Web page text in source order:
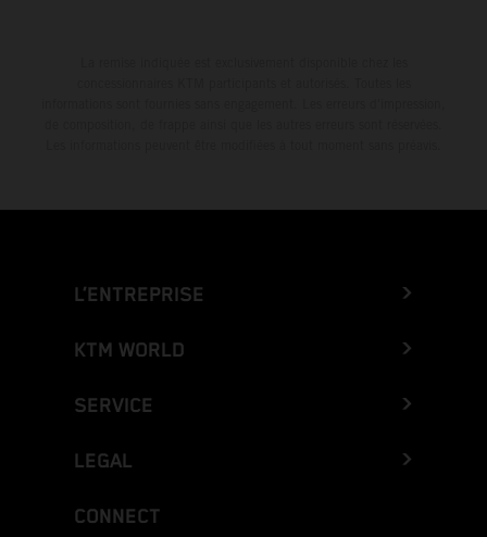
L’ENTREPRISE
KTM WORLD
SERVICE
LEGAL
CONNECT